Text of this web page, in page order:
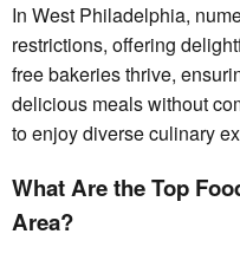
In West Philadelphia,
restrictions, offering
free bakeries thrive,
delicious meals without
to enjoy diverse culinary
What Are the Top
Area?